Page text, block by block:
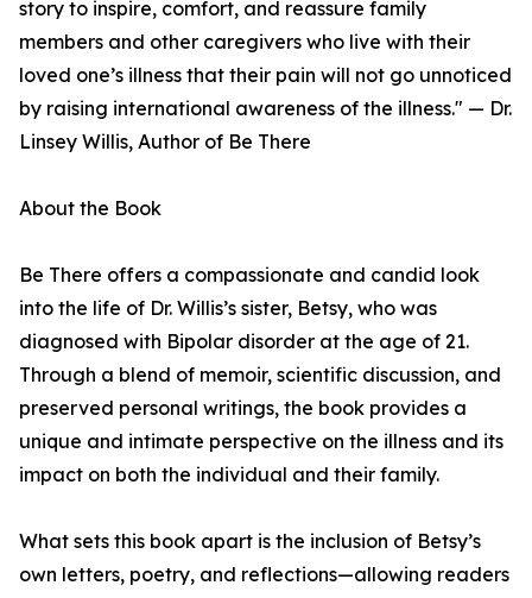
story to inspire, comfort, and reassure family
members and other caregivers who live with their
loved one’s illness that their pain will not go unnoticed
by raising international awareness of the illness." — Dr.
Linsey Willis, Author of Be There
About the Book
Be There offers a compassionate and candid look
into the life of Dr. Willis’s sister, Betsy, who was
diagnosed with Bipolar disorder at the age of 21.
Through a blend of memoir, scientific discussion, and
preserved personal writings, the book provides a
unique and intimate perspective on the illness and its
impact on both the individual and their family.
What sets this book apart is the inclusion of Betsy’s
own letters, poetry, and reflections—allowing readers